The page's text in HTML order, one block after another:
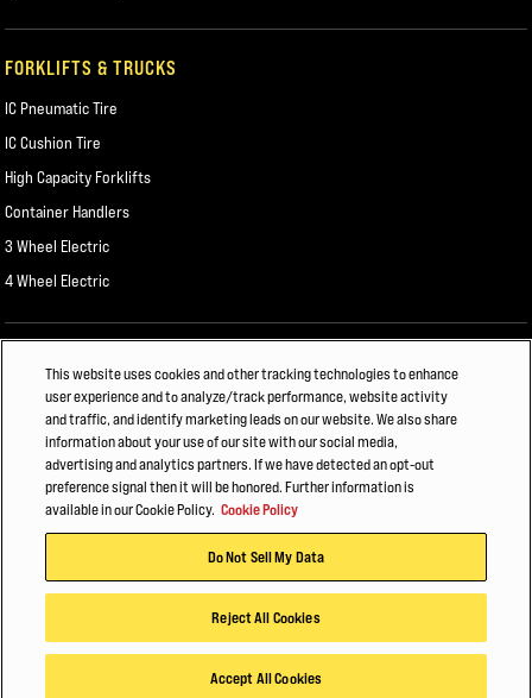
FORKLIFTS & TRUCKS
IC Pneumatic Tire
IC Cushion Tire
High Capacity Forklifts
Container Handlers
3 Wheel Electric
4 Wheel Electric
E-Commerce & Retail Fulfillment
HYSTER PORT ELECTRIFICATION WEBINAR
FLEXIBILITY IS CHANGING FORKLIFT BATTERY MANAGEMENT
© 2026 Hyster-Yale Materials Handling, Inc., all rights reserved.
Privacy Policy Terms of Use Trademark Statement Cookie Policy
This website uses cookies and other tracking technologies to enhance
user experience and to analyze/track performance, website activity
and traffic, and identify marketing leads on our website. We also share
information about your use of our site with our social media,
advertising and analytics partners. If we have detected an opt-out
preference signal then it will be honored. Further information is
available in our Cookie Policy. Cookie Policy
Do Not Sell My Data
Reject All Cookies
Accept All Cookies